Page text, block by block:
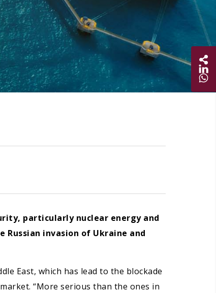
Share
Share
particularly nuclear energy and
invasion of Ukraine and
East, which has lead to the blockade
“More serious than the ones in